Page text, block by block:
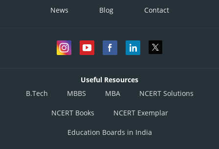
News Blog Contact
Useful Resources
B.Tech
MBBS MBA NCERT Solutions
NCERT Books NCERT Exemplar
Education Boards in India